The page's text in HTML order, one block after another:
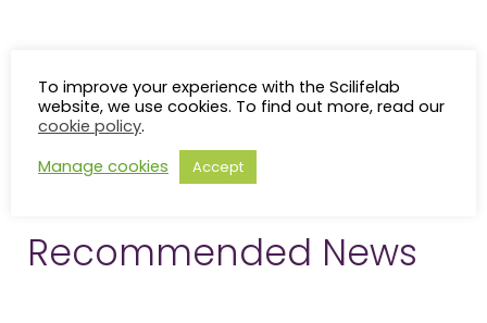
Recommended News
To improve your experience with the Scilifelab
website, we use cookies. To find out more, read our
cookie policy.
Manage cookies
Accept